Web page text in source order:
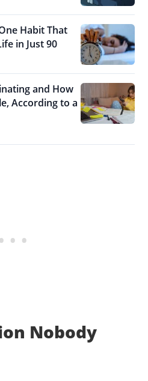
Habit That
in Just 90
and How
According to a
Nobody